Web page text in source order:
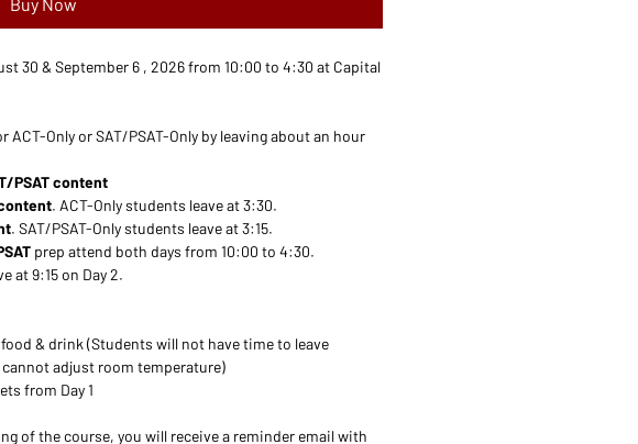
Buy Now
30 & September 6 , 2026 from 10:00 to 4:30 at Capital
ACT-Only or SAT/PSAT-Only by leaving about an hour
PSAT content
. ACT-Only students leave at 3:30.
. SAT/PSAT-Only students leave at 3:15.
prep attend both days from 10:00 to 4:30.
at 9:15 on Day 2.
& drink (Students will not have time to leave
adjust room temperature)
from Day 1
of the course, you will receive a reminder email with